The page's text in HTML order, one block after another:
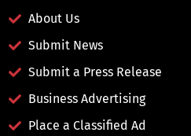
About Us
Submit News
Submit a Press Release
Business Advertising
Place a Classified Ad